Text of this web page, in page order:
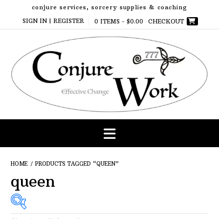
content
conjure services, sorcery supplies & coaching
SIGN IN | REGISTER
0 ITEMS - $0.00 CHECKOUT
HOME / PRODUCTS TAGGED “QUEEN”
queen